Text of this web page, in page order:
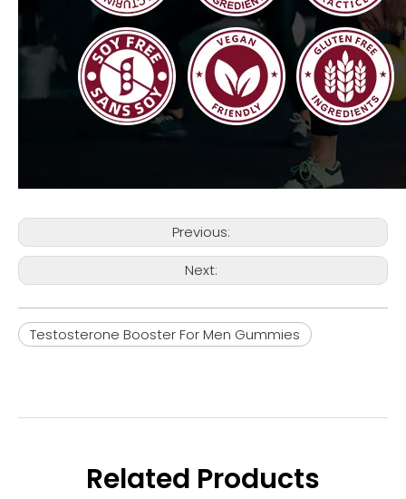
Previous:
Next:
Testosterone Booster For Men Gummies
Related Products